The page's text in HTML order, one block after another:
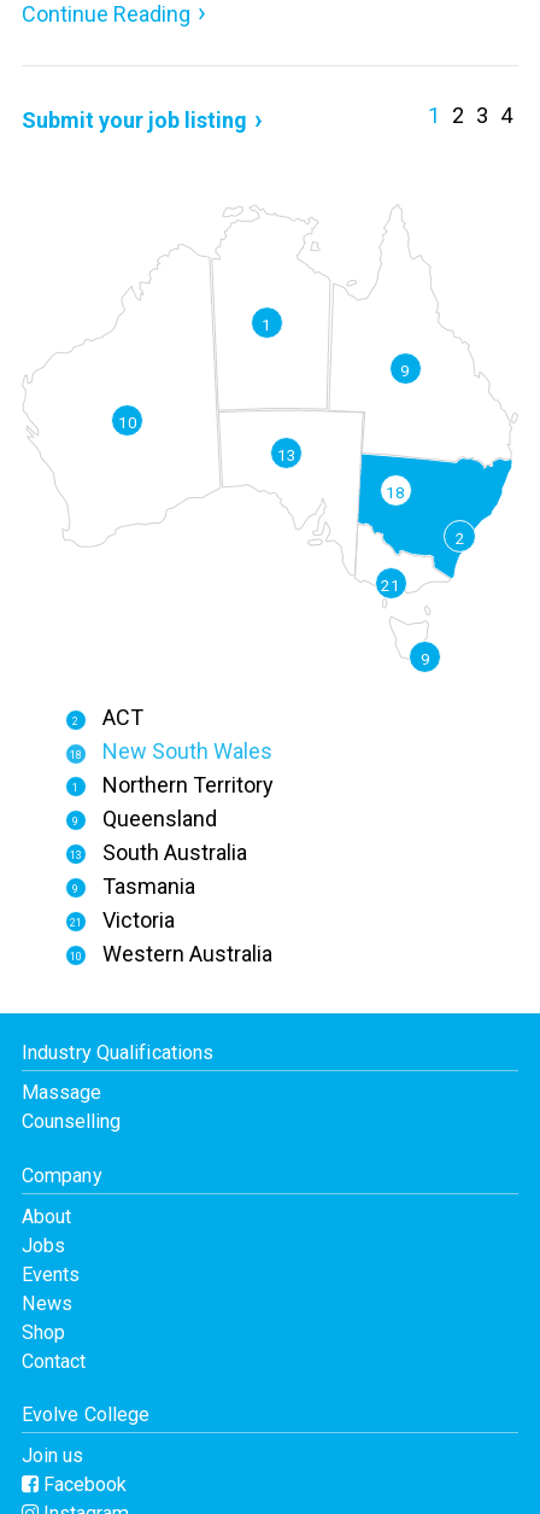
Continue Reading
Submit your job listing 1 2 3 4
2
18
1
9
13
9
21
10
2 ACT
18 New South Wales
1 Northern Territory
9 Queensland
13 South Australia
9 Tasmania
21 Victoria
10 Western Australia
Industry Qualifications
Massage
Counselling
Company
About
Jobs
Events
News
Shop
Contact
Evolve College
Join us
Facebook